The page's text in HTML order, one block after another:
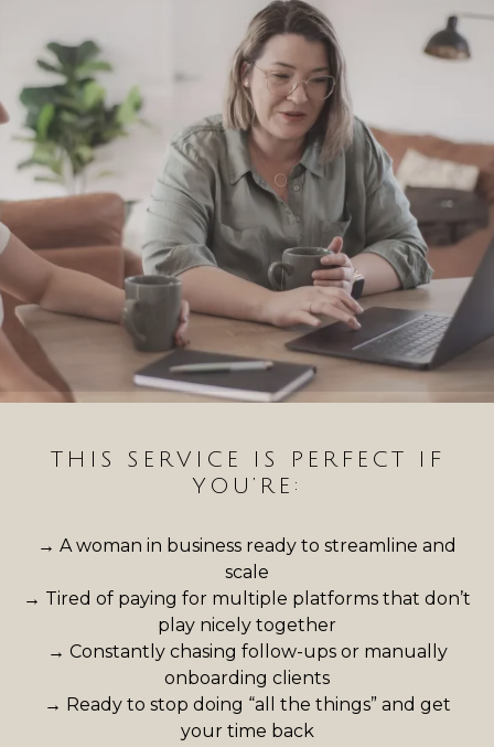
THIS SERVICE IS PERFECT IF
YOU’RE:
→ A woman in business ready to streamline and
scale
→ Tired of paying for multiple platforms that don’t
play nicely together
→ Constantly chasing follow-ups or manually
onboarding clients
→ Ready to stop doing “all the things” and get
your time back